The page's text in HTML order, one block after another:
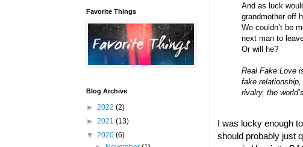
And as luck
grandmother off
We couldn’t be
next man to
Or will he?
Real Fake Love
fake
rivalry, the
I was lucky enough
should probably just
Favorite Things
Blog Archive
► 2022 (2)
► 2021 (13)
▼ 2020 (6)